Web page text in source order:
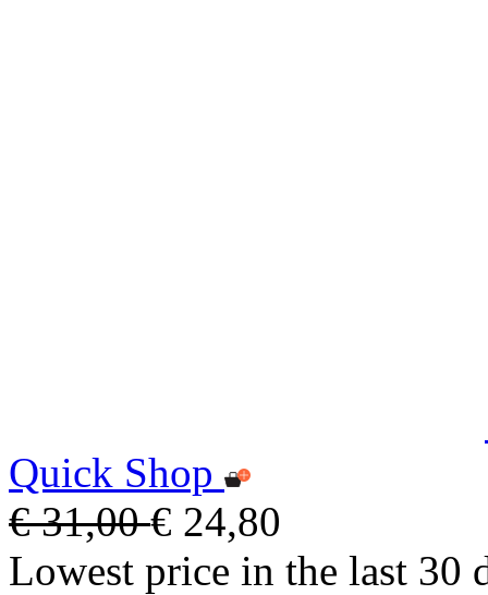
Quick Shop
€ 31,00€ 24,80
Lowest price in the last 30